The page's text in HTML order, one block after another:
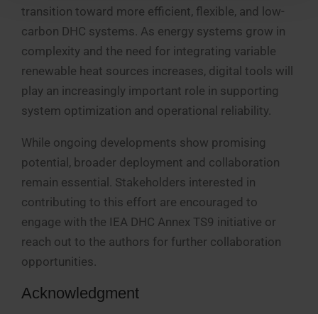
transition toward more efficient, flexible, and low-
carbon DHC systems. As energy systems grow in
complexity and the need for integrating variable
renewable heat sources increases, digital tools will
play an increasingly important role in supporting
system optimization and operational reliability.
While ongoing developments show promising
potential, broader deployment and collaboration
remain essential. Stakeholders interested in
contributing to this effort are encouraged to
engage with the IEA DHC Annex TS9 initiative or
reach out to the authors for further collaboration
opportunities.
Acknowledgment